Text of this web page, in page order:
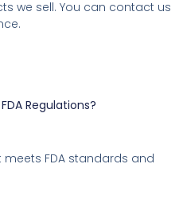
we sell. You can contact us
Regulations?
FDA standards and